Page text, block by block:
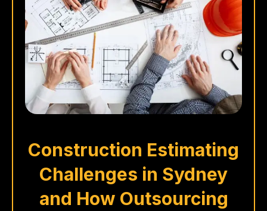
Construction Estimating
Challenges in Sydney
and How Outsourcing